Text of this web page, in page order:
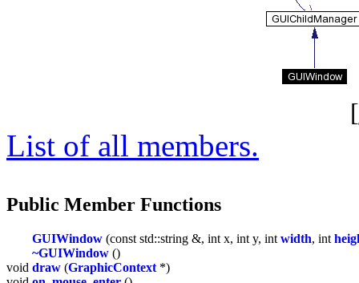
[
List of all members.
Public Member Functions
GUIWindow (const std::string &, int x, int y, int width, int
~GUIWindow ()
void draw (GraphicContext *)